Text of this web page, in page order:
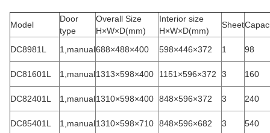
Model
Door
type
Overall Size
H×W×D(mm)
Interior size
H×W×D(mm)
Sheet
DC8981L 1,manual688×488×400 598×446×372 1 98
DC81601L 1,manual1313×598×400 1151×596×372 3 160
DC82401L 1,manual1310×598×400 848×596×372 3 240
DC85401L 1,manual1310×598×710 848×596×682 3 540